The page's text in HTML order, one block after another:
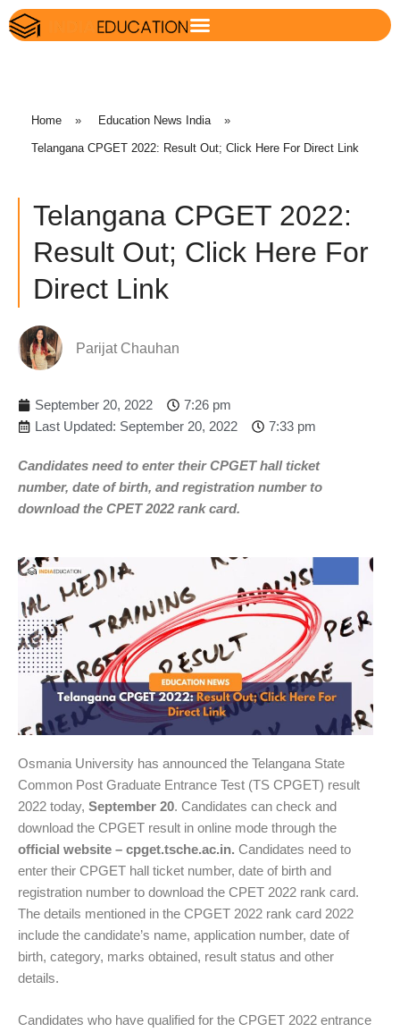
Home » Education News India »
Telangana CPGET 2022: Result Out; Click Here For Direct Link
Telangana CPGET 2022:
Result Out; Click Here For
Direct Link
Parijat Chauhan
September 20, 2022
7:26 pm
Last Updated: September 20, 2022
7:33 pm
Candidates need to enter their CPGET hall ticket
number, date of birth, and registration number to
download the CPET 2022 rank card.
Osmania University has announced the Telangana State
Common Post Graduate Entrance Test (TS CPGET) result
2022 today, September 20. Candidates can check and
download the CPGET result in online mode through the
official website – cpget.tsche.ac.in. Candidates need to
enter their CPGET hall ticket number, date of birth and
registration number to download the CPET 2022 rank card.
The details mentioned in the CPGET 2022 rank card 2022
include the candidate’s name, application number, date of
birth, category, marks obtained, result status and other
details.
Candidates who have qualified for the CPGET 2022 entrance